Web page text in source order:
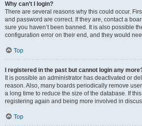
Why can’t I login?
There are several reasons why this could occur.
and password are correct. If they are, contact a
sure you haven’t been banned. It is also possible
configuration error on their end, and they would
Top
I registered in the past but cannot login any
It is possible an administrator has deactivated or
reason. Also, many boards periodically remove
a long time to reduce the size of the database. If
registering again and being more involved in
Top